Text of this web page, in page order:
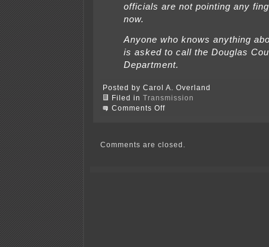
officials are not pointing any
now.
Anyone who knows anything
is asked to call the Douglas
Department.
Posted by Carol A. Overland
Filed in Transmission
Comments Offon
offers
Comments are closed.